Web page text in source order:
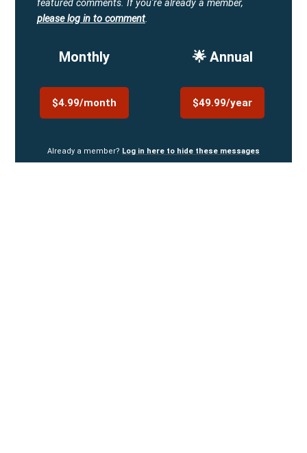
featured comments. If you're already a member,
please log in to comment.
Monthly
$4.99/month
🌟 Annual
$49.99/year
Already a member? Log in here to hide these messages